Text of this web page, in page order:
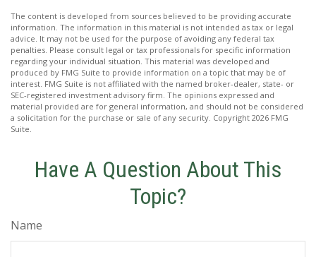
The content is developed from sources believed to be providing accurate
information. The information in this material is not intended as tax or legal
advice. It may not be used for the purpose of avoiding any federal tax
penalties. Please consult legal or tax professionals for specific information
regarding your individual situation. This material was developed and
produced by FMG Suite to provide information on a topic that may be of
interest. FMG Suite is not affiliated with the named broker-dealer, state- or
SEC-registered investment advisory firm. The opinions expressed and
material provided are for general information, and should not be considered
a solicitation for the purchase or sale of any security. Copyright 2026 FMG
Suite.
Have A Question About This
Topic?
Name